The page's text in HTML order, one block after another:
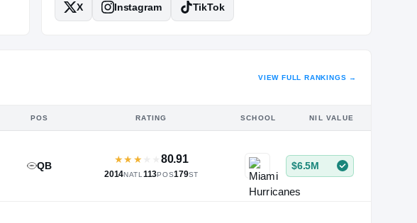
X Instagram TikTok
VIEW FULL RANKINGS →
POS RATING SCHOOL NIL VALUE
QB
★★ ★ ★80.91
2014NATL113POS179ST
$6.5M